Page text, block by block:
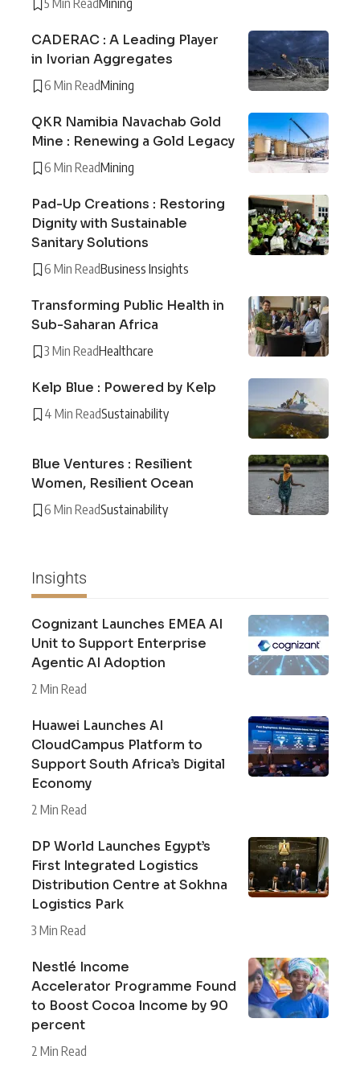
5 Min Read Mining
CADERAC : A Leading Player
in Ivorian Aggregates
6 Min ReadMining
QKR Namibia Navachab Gold
Mine : Renewing a Gold Legacy
6 Min ReadMining
Pad-Up Creations : Restoring
Dignity with Sustainable
Sanitary Solutions
6 Min ReadBusiness Insights
Transforming Public Health in
Sub-Saharan Africa
3 Min ReadHealthcare
Kelp Blue : Powered by Kelp
4 Min ReadSustainability
Blue Ventures : Resilient
Women, Resilient Ocean
6 Min ReadSustainability
Insights
Cognizant Launches EMEA AI
Unit to Support Enterprise
Agentic AI Adoption
2 Min Read
Huawei Launches AI
CloudCampus Platform to
Support South Africa’s Digital
Economy
2 Min Read
DP World Launches Egypt’s
First Integrated Logistics
Distribution Centre at Sokhna
Logistics Park
3 Min Read
Nestlé Income
Accelerator Programme Found
to Boost Cocoa Income by 90
percent
2 Min Read